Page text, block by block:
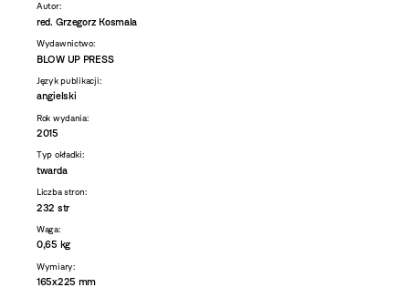
Autor:
red. Grzegorz Kosmala
Wydawnictwo:
BLOW UP PRESS
Język publikacji:
angielski
Rok wydania:
2015
Typ okładki:
twarda
Liczba stron:
232 str
Waga:
0,65 kg
Wymiary:
165x225 mm